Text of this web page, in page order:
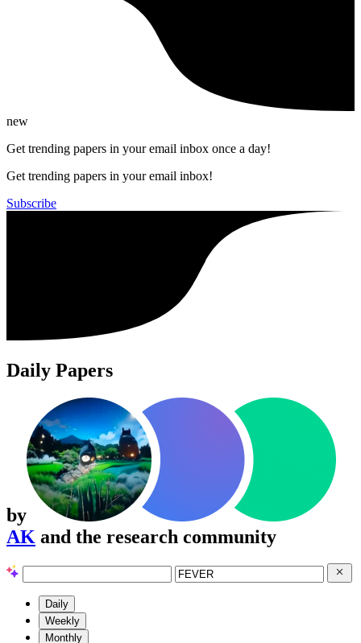
new
Get trending papers in your email inbox once a day!
Get trending papers in your email inbox!
Subscribe
Daily Papers
by
AK and the research community
Daily
Weekly
Monthly